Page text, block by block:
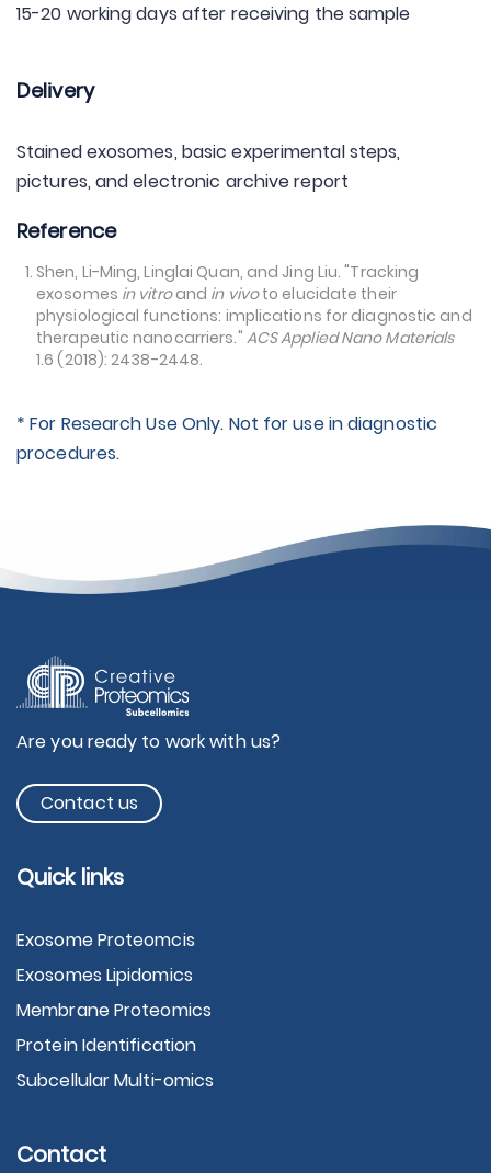
15-20 working days after receiving the sample
Delivery
Stained exosomes, basic experimental steps,
pictures, and electronic archive report
Reference
Shen, Li-Ming, Linglai Quan, and Jing Liu. "Tracking
exosomes in vitroand in vivoto elucidate their
physiological functions: implications for diagnostic and
therapeutic nanocarriers." ACS Applied Nano Materials
1.6 (2018): 2438-2448.
* For Research Use Only. Not for use in diagnostic
procedures.
Are you ready to work with us?
Contact us
Quick links
Exosome Proteomcis
Exosomes Lipidomics
Membrane Proteomics
Protein Identification
Subcellular Multi-omics
Contact